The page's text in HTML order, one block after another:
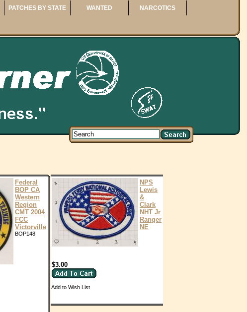
PATCHES BY STATE WANTED NARCOTICS
Federal
BOP CA
Western
Region
CMT 2004
FCC
Victorville
BOP148
NPS
Lewis
&
Clark
NHT Jr
Ranger
NE
$3.00
Add to Wish List